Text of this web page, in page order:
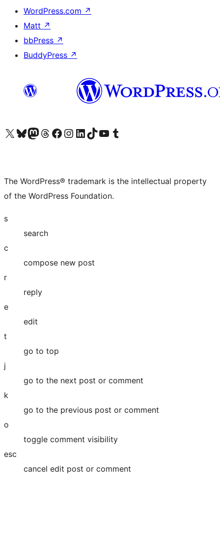
WordPress.com ↗
Matt ↗
bbPress ↗
BuddyPress ↗
Visit our X (formerly Twitter) account
Visit our Bluesky account
Visit our Mastodon account
Visit our Threads account
Visit our Facebook page
Visit our Instagram account
Visit our LinkedIn account
Visit our TikTok account
Visit our YouTube channel
Visit our Tumblr account
The WordPress® trademark is the intellectual property
of the WordPress Foundation.
s
search
c
compose new post
r
reply
e
edit
t
go to top
j
go to the next post or comment
k
go to the previous post or comment
o
toggle comment visibility
esc
cancel edit post or comment